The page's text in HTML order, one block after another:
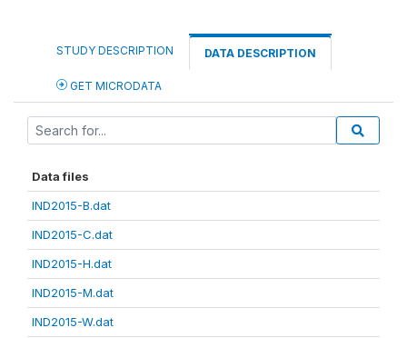
STUDY DESCRIPTION DATA DESCRIPTION
GET MICRODATA
Data files
IND2015-B.dat
IND2015-C.dat
IND2015-H.dat
IND2015-M.dat
IND2015-W.dat